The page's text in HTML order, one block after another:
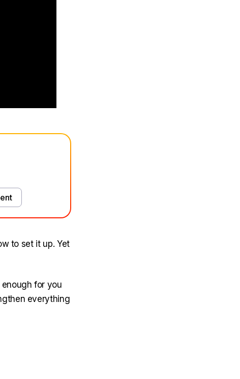
to set it up. Yet
for you
everything